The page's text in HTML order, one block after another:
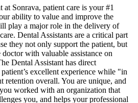
at Sonrava, patient care is your #1
ability to value and improve the
play a major role in the delivery of
Dental Assistants are a critical part
they not only support the patient, but
with valuable assistance on
Dental Assistant has direct
excellent experience while "in
retention overall. You are unique, and
worked with an organization that
you, and helps your professional